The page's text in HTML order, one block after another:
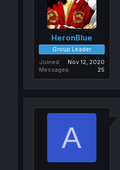
HeronBlue
Group Leader
Joined
Nov 12, 2020
Messages
25
A